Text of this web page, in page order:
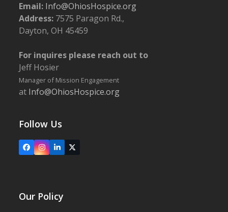
Email: Info@OhiosHospice.org
Address: 7575 Paragon Rd.,
Dayton, OH 45459
For inquires please reach out to
Jeff Hosier
Manager of Mission Engagement
at Info@OhiosHospice.org
Follow Us
FacebookInstagram
LinkedIn
X
Our Policy